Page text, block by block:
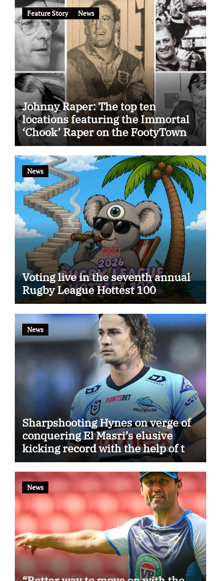
Feature Story News
Johnny Raper: The top ten
locations featuring the Immortal
‘Chook’ Raper on the FootyTown
app
News
Voting live in the seventh annual
Rugby League Hottest 100
News
Sharpshooting Hynes on verge of
conquering El Masri’s elusive
kicking record with the help of the
great Darryl Halligan
News